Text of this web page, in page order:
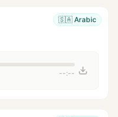
🇸🇦 Arabic
--:--